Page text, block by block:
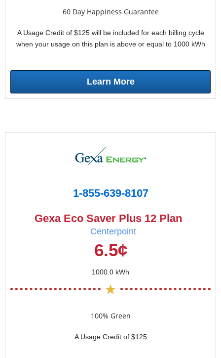
60 Day Happiness Guarantee
A Usage Credit of $125 will be included for each billing cycle
when your usage on this plan is above or equal to 1000 kWh
Learn More
1-855-639-8107
Gexa Eco Saver Plus 12 Plan
Centerpoint
6.5¢
1000.0 kWh
100% Green
A Usage Credit of $125